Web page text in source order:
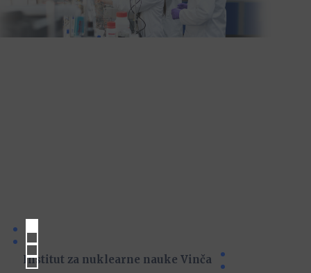
Institut za nuklearne nauke Vinča